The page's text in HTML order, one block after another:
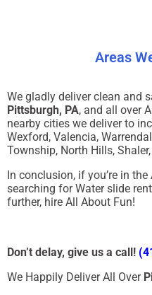
Areas
We gladly deliver clean and
Pittsburgh, PA, and all over
nearby cities we deliver to
Wexford, Valencia,
Township, North Hills,
In conclusion, if you’re in
searching for Water slide
further, hire All About Fun!
Don’t delay, give us a call!
We Happily Deliver All Over